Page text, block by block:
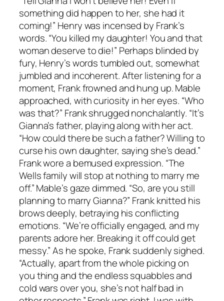
something did happen to her, she had it
coming!” Henry was incensed by Frank’s
words. “You killed my daughter! You and that
woman deserve to die!” Perhaps blinded by
fury, Henry’s words tumbled out, somewhat
jumbled and incoherent. After listening for a
moment, Frank frowned and hung up. Mable
approached, with curiosity in her eyes. “Who
was that?” Frank shrugged nonchalantly. “It’s
Gianna’s father, playing along with her act.
“How could there be such a father? Willing to
curse his own daughter, saying she’s dead.”
Frank wore a bemused expression. “The
Wells family will stop at nothing to marry me
off.” Mable’s gaze dimmed. “So, are you still
planning to marry Gianna?” Frank knitted his
brows deeply, betraying his conflicting
emotions. “We’re officially engaged, and my
parents adore her. Breaking it off could get
messy.” As he spoke, Frank suddenly sighed.
“Actually, apart from the whole picking on
you thing and the endless squabbles and
cold wars over you, she’s not half bad in